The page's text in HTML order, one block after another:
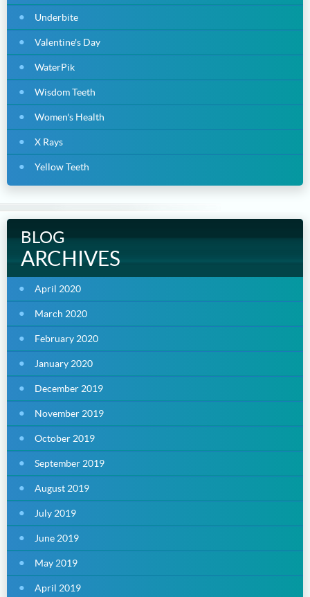
Underbite
Valentine's Day
WaterPik
Wisdom Teeth
Women's Health
X Rays
Yellow Teeth
BLOG
ARCHIVES
April 2020
March 2020
February 2020
January 2020
December 2019
November 2019
October 2019
September 2019
August 2019
July 2019
June 2019
May 2019
April 2019